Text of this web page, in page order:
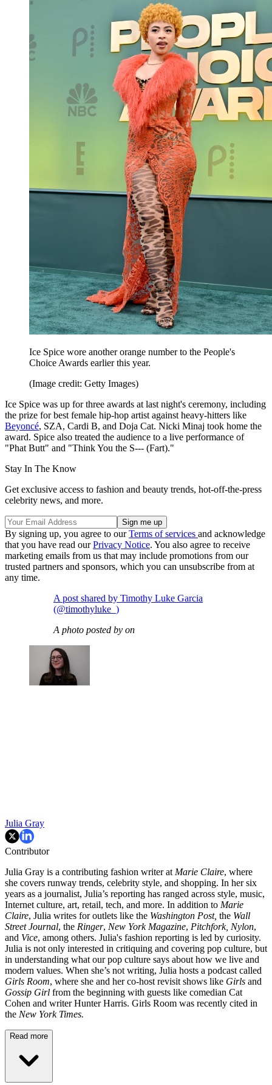
Ice Spice wore another orange number to the People's
Choice Awards earlier this year.
(Image credit: Getty Images)
Ice Spice was up for three awards at last night's ceremony, including
the prize for best female hip-hop artist against heavy-hitters like
Beyoncé, SZA, Cardi B, and Doja Cat. Nicki Minaj took home the
award. Spice also treated the audience to a live performance of
"Phat Butt" and "Think You the S--- (Fart)."
Stay In The Know
Get exclusive access to fashion and beauty trends, hot-off-the-press
celebrity news, and more.
By signing up, you agree to ourTerms of services and acknowledge
that you have read ourPrivacy Notice. You also agree to receive
marketing emails from us that may include promotions from our
trusted partners and sponsors, which you can unsubscribe from at
any time.
A post shared by Timothy Luke Garcia
(@timothyluke_)
A photo posted by on
Julia Gray
Contributor
Julia Gray is a contributing fashion writer at Marie Claire, where
she covers runway trends, celebrity style, and shopping. In her six
years as a journalist, Julia’s reporting has ranged across style, music,
Internet culture, art, retail, tech, and more. In addition to Marie
Claire, Julia writes for outlets like the Washington Post, the Wall
Street Journal, the Ringer, New York Magazine, Pitchfork, Nylon,
and Vice, among others. Julia's fashion reporting is led by curiosity.
Julia is not only interested in critiquing and covering pop culture, but
in understanding what our pop culture says about how we live and
modern values. When she’s not writing, Julia hosts a podcast called
Girls Room, where she and her co-host revisit shows like Girls and
Gossip Girl from the beginning with guests like comedian Cat
Cohen and writer Hunter Harris. Girls Room was recently cited in
the New York Times.
Read more